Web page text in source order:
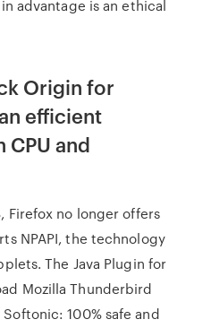
advantage is an ethical
Origin for
efficient
CPU and
Firefox no longer offers
NPAPI, the technology
The Java Plugin for
Mozilla Thunderbird
100% safe and